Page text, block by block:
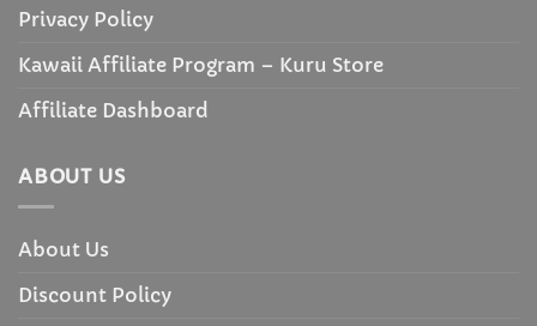
Privacy Policy
Kawaii Affiliate Program – Kuru Store
Affiliate Dashboard
ABOUT US
About Us
Discount Policy